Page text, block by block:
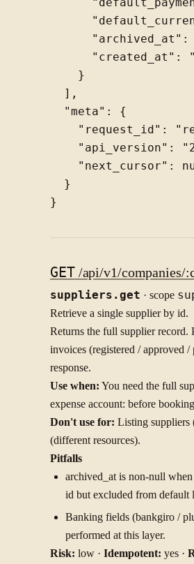
"archived_at":
"created_at":
    }
  ],
  "meta": {
"request_id":
"api_version":
"next_cursor":
  }
GET/api/v1/companies/
suppliers.get · scope
Retrieve a single supplier by id.
Returns the full supplier record.
invoices (registered / approved
response.
Use when: You need the full
expense account: before
Don't use for: Listing suppliers
(different resources).
Pitfalls
archived_at is non-null
id but excluded from default
Banking fields (bankgiro /
performed at this layer.
Risk: low · Idempotent: yes ·